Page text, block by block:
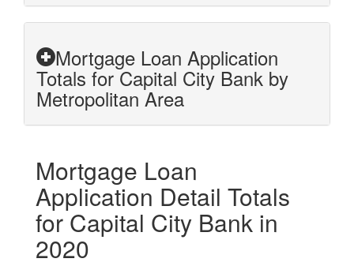
Mortgage Loan Application
Totals for Capital City Bank by
Metropolitan Area
Mortgage Loan
Application Detail Totals
for Capital City Bank in
2020